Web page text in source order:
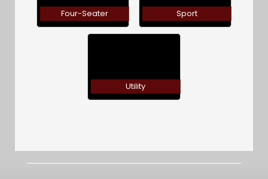
Four-Seater Sport
Utility